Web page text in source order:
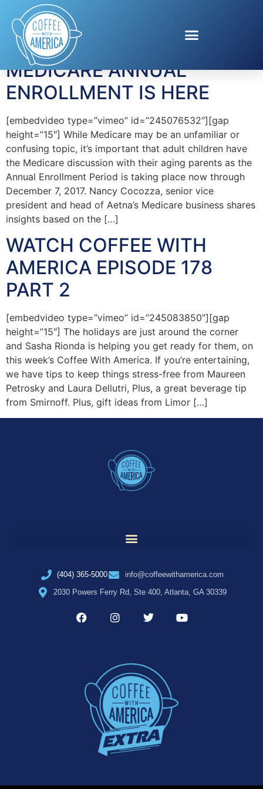
Tag:Nancy Cocozza
MEDICARE ANNUAL
ENROLLMENT IS HERE
[embedvideo type=”vimeo” id=”245076532″][gap
height=”15″] While Medicare may be an unfamiliar or
confusing topic, it’s important that adult children have
the Medicare discussion with their aging parents as the
Annual Enrollment Period is taking place now through
December 7, 2017. Nancy Cocozza, senior vice
president and head of Aetna’s Medicare business shares
insights based on the […]
WATCH COFFEE WITH
AMERICA EPISODE 178
PART 2
[embedvideo type=”vimeo” id=”245083850″][gap
height=”15″] The holidays are just around the corner
and Sasha Rionda is helping you get ready for them, on
this week’s Coffee With America. If you’re entertaining,
we have tips to keep things stress-free from Maureen
Petrosky and Laura Dellutri, Plus, a great beverage tip
from Smirnoff. Plus, gift ideas from Limor […]
(404) 365-5000
info@coffeewithamerica.com
2030 Powers Ferry Rd, Ste 400, Atlanta, GA 30339